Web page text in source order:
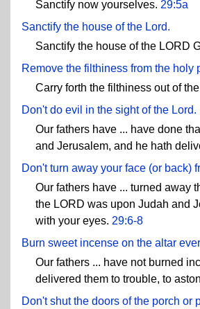
Sanctify now yourselves. 29:5a
Sanctify the house of the Lord.
Sanctify the house of the LORD
Remove the filthiness from the holy
Carry forth the filthiness out of
Don't do evil in the sight of the Lord.
Our fathers have ... have done
and Jerusalem, and he hath
Don't turn away your face (or back)
Our fathers have ... turned away
the LORD was upon Judah and
with your eyes. 29:6-8
Burn sweet incense on the altar
Our fathers ... have not burned
delivered them to trouble, to
Don't shut the doors of the porch or